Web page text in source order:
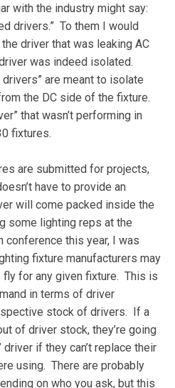
with the industry might say:
drivers.” To them I would
driver that was leaking AC
was indeed isolated.
are meant to isolate
the DC side of the fixture.
that wasn’t performing in
fixtures.
are submitted for projects,
have to provide an
will come packed inside the
some lighting reps at the
conference this year, I was
fixture manufacturers may
fly for any given fixture. This is
in terms of driver
stock of drivers. If a
of driver stock, they’re going
if they can’t replace their
using. There are probably
on who you ask, but this